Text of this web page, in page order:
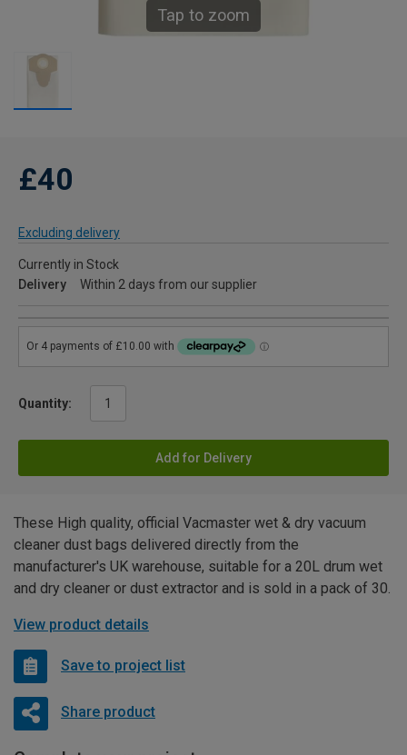
Tap to zoom
£40
Excluding delivery
Currently in Stock
Delivery
Within 2 days from our supplier
Quantity:
Add for Delivery
These High quality, official Vacmaster wet & dry vacuum
cleaner dust bags delivered directly from the
manufacturer's UK warehouse, suitable for a 20L drum wet
and dry cleaner or dust extractor and is sold in a pack of 30.
View product details
Save to project list
Share product